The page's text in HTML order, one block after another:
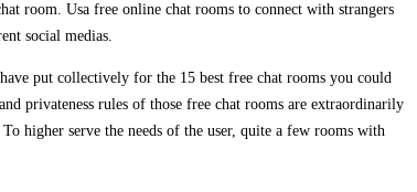
room. Usa free online chat rooms to connect with strangers
social medias.
put collectively for the 15 best free chat rooms you could
privateness rules of those free chat rooms are extraordinarily
higher serve the needs of the user, quite a few rooms with